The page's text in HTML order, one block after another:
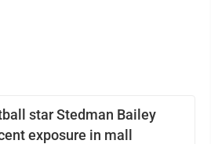
star Stedman Bailey
exposure in mall